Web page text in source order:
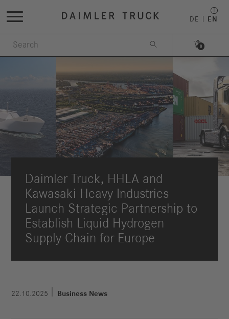
DE EN
 
0
Daimler Truck, HHLA and
Kawasaki Heavy Industries
Launch Strategic Partnership to
Establish Liquid Hydrogen
Supply Chain for Europe
22.10.2025 Business News